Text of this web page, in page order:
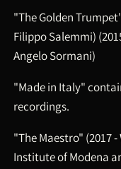
"The Golden
Filippo Salemmi)
Angelo Sormani)
"Made in Italy"
recordings.
"The Maestro" (2017
Institute of Modena